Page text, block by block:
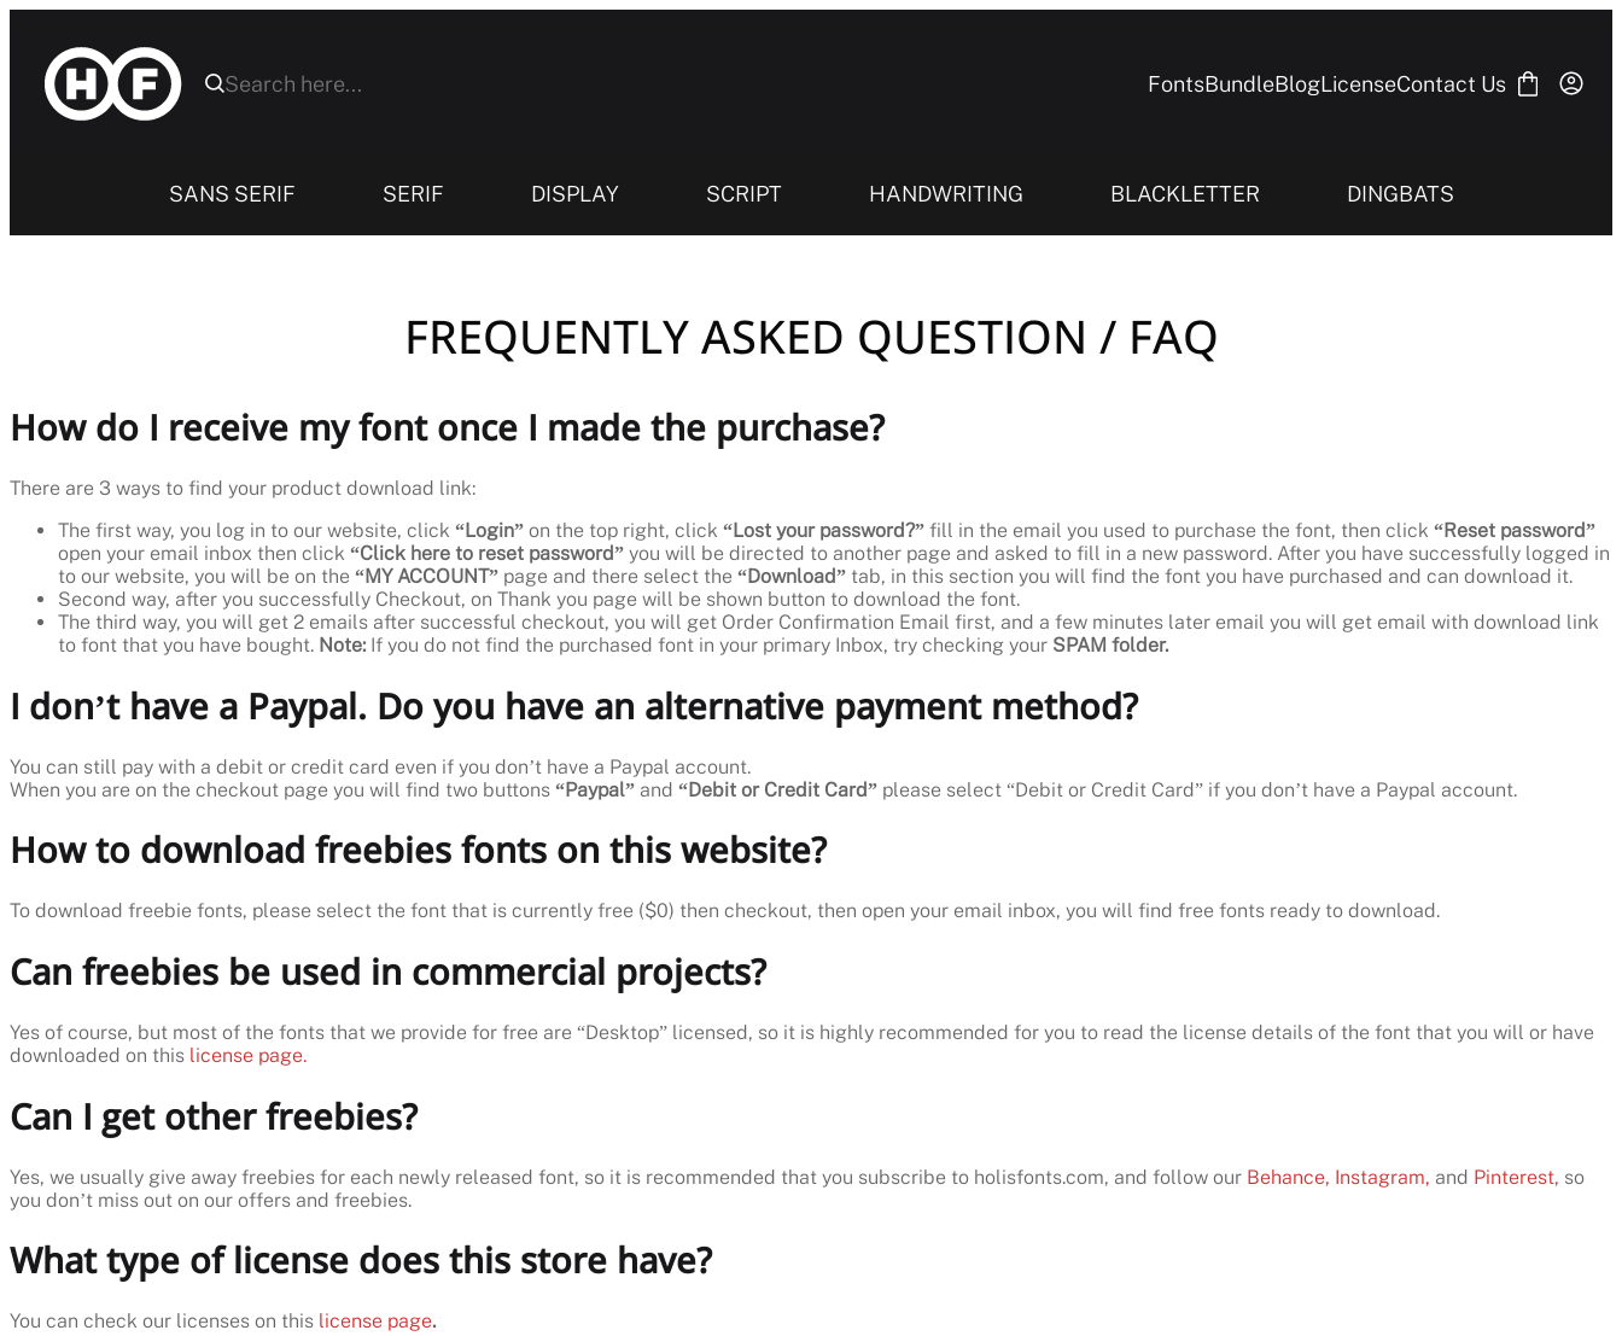
content
FontsBundleBlogLicenseContact Us
SANS SERIF SERIF DISPLAY SCRIPT HANDWRITING BLACKLETTER DINGBATS
FREQUENTLY ASKED QUESTION / FAQ
How do I receive my font once I made the purchase?
There are 3 ways to find your product download link:
The first way, you log in to our website, click “Login” on the top right, click “Lost your password?” fill in the email you used to purchase the font, then click “Reset password”
open your email inbox then click “Click here to reset password” you will be directed to another page and asked to fill in a new password. After you have successfully logged in
to our website, you will be on the “MY ACCOUNT” page and there select the “Download” tab, in this section you will find the font you have purchased and can download it.
Second way, after you successfully Checkout, on Thank you page will be shown button to download the font.
The third way, you will get 2 emails after successful checkout, you will get Order Confirmation Email first, and a few minutes later email you will get email with download link
to font that you have bought. Note: If you do not find the purchased font in your primary Inbox, try checking your SPAM folder.
I don’t have a Paypal. Do you have an alternative payment method?
You can still pay with a debit or credit card even if you don’t have a Paypal account.
When you are on the checkout page you will find two buttons “Paypal” and “Debit or Credit Card” please select “Debit or Credit Card” if you don’t have a Paypal account.
How to download freebies fonts on this website?
To download freebie fonts, please select the font that is currently free ($0) then checkout, then open your email inbox, you will find free fonts ready to download.
Can freebies be used in commercial projects?
Yes of course, but most of the fonts that we provide for free are “Desktop” licensed, so it is highly recommended for you to read the license details of the font that you will or have
downloaded on this license page.
Can I get other freebies?
Yes, we usually give away freebies for each newly released font, so it is recommended that you subscribe to holisfonts.com, and follow our Behance, Instagram, and Pinterest, so
you don’t miss out on our offers and freebies.
What type of license does this store have?
You can check our licenses on this license page.